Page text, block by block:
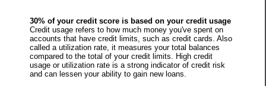
30% of your credit score is based on your credit usage
Credit usage refers to how much money you've spent on
accounts that have credit limits, such as credit cards. Also
called a utilization rate, it measures your total balances
compared to the total of your credit limits. High credit
usage or utilization rate is a strong indicator of credit risk
and can lessen your ability to gain new loans.